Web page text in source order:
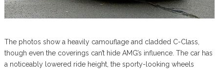
The photos show a heavily camouflage and cladded C-Class,
though even the coverings can’t hide AMG’s influence. The car has
a noticeably lowered ride height, the sporty-looking wheels